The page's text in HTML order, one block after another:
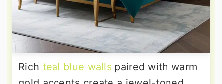
Rich teal blue walls paired with warm